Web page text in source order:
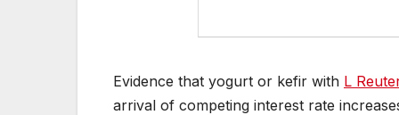
Evidence that yogurt or kefir with L
arrival of competing interest rate